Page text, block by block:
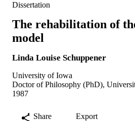
Dissertation
The rehabilitation of
model
Linda Louise Schuppener
University of Iowa
Doctor of Philosophy (PhD),
1987
Share Export